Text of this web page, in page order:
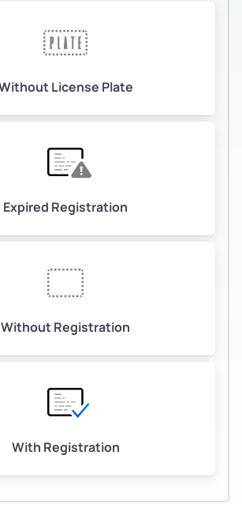
License Plate
Expired Registration
Without Registration
With Registration